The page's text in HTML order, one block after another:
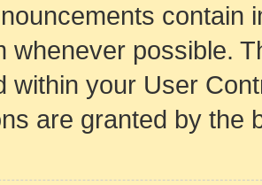
contain
whenever possible.
within your User
are granted by the